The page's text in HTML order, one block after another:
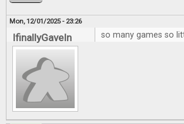
Mon, 12/01/2025 - 23:26
IfinallyGaveIn so many games so